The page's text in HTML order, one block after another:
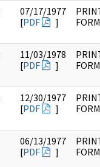
07/17/1977
[PDF ]
FORM
11/03/1978
[PDF ]
FORM
12/30/1977
[PDF ]
FORM
06/13/1977
[PDF ]
FORM